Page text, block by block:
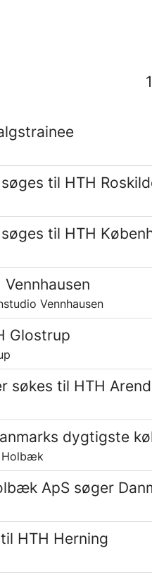
til HTH
til HTH
Vennhausen
Glostrup
søkes til HTH
dygtigste
Holbæk
ApS søger
HTH Herning